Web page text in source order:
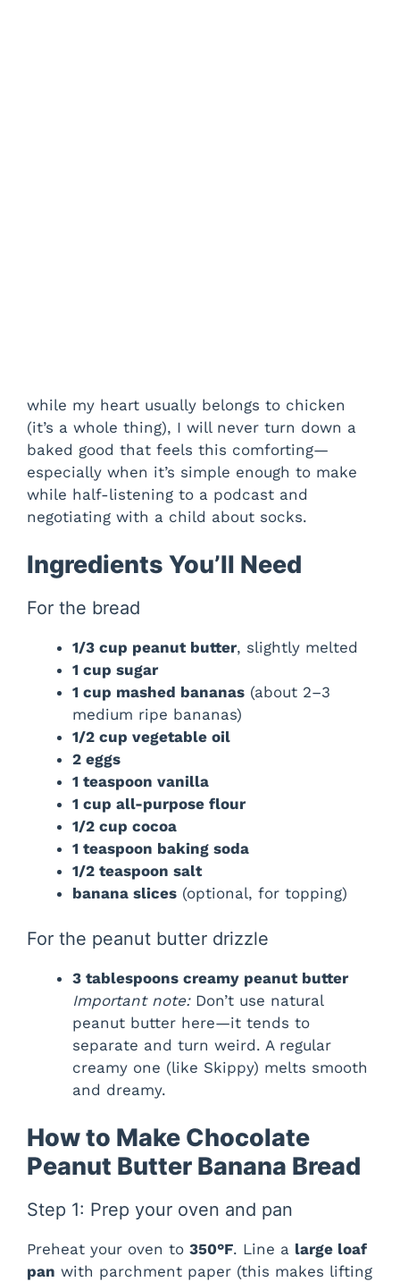
while my heart usually belongs to chicken
(it’s a whole thing), I will never turn down a
baked good that feels this comforting—
especially when it’s simple enough to make
while half-listening to a podcast and
negotiating with a child about socks.
Ingredients You’ll Need
For the bread
1/3 cup peanut butter, slightly melted
1 cup sugar
1 cup mashed bananas (about 2–3
medium ripe bananas)
1/2 cup vegetable oil
2 eggs
1 teaspoon vanilla
1 cup all-purpose flour
1/2 cup cocoa
1 teaspoon baking soda
1/2 teaspoon salt
banana slices (optional, for topping)
For the peanut butter drizzle
3 tablespoons creamy peanut butter
Important note:Don’t use natural
peanut butter here—it tends to
separate and turn weird. A regular
creamy one (like Skippy) melts smooth
and dreamy.
How to Make Chocolate
Peanut Butter Banana Bread
Step 1: Prep your oven and pan
Preheat your oven to 350°F. Line a large loaf
pan with parchment paper (this makes lifting